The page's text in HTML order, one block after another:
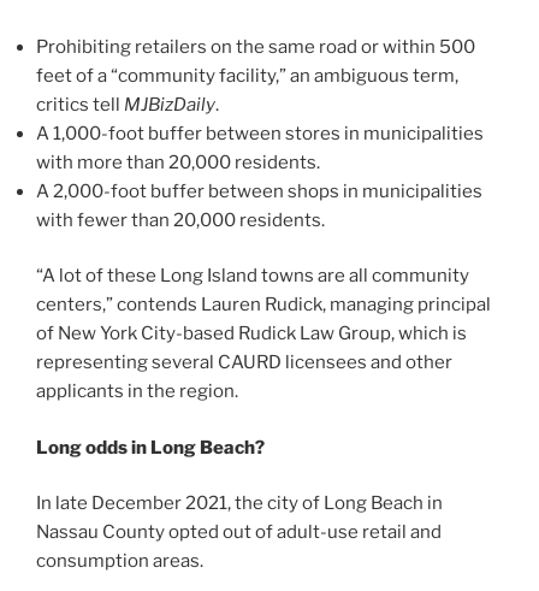
Prohibiting retailers on the same road or within 500
feet of a “community facility,” an ambiguous term,
critics tell MJBizDaily.
A 1,000-foot buffer between stores in municipalities
with more than 20,000 residents.
A 2,000-foot buffer between shops in municipalities
with fewer than 20,000 residents.
“A lot of these Long Island towns are all community
centers,” contends Lauren Rudick, managing principal
of New York City-based Rudick Law Group, which is
representing several CAURD licensees and other
applicants in the region.
Long odds in Long Beach?
In late December 2021, the city of Long Beach in
Nassau County opted out of adult-use retail and
consumption areas.